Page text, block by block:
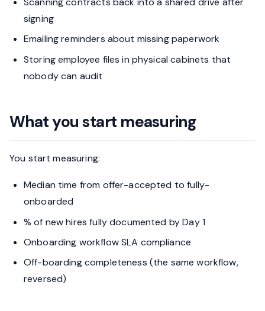
signing
Emailing reminders about missing paperwork
Storing employee files in physical cabinets that
nobody can audit
What you start measuring
You start measuring:
Median time from offer-accepted to fully-
onboarded
% of new hires fully documented by Day 1
Onboarding workflow SLA compliance
Off-boarding completeness (the same workflow,
reversed)